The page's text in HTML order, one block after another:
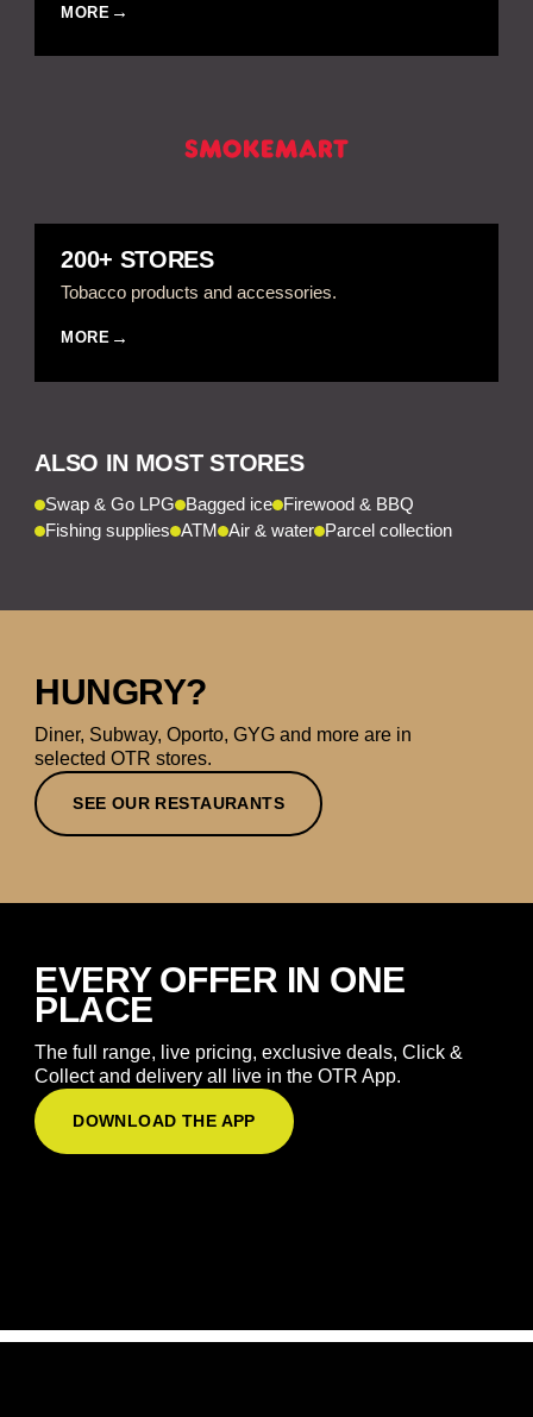
MORE
200+ STORES
Tobacco products and accessories.
MORE
ALSO IN MOST STORES
Swap & Go LPG Bagged ice Firewood & BBQ
Fishing supplies ATM Air & water Parcel collection
HUNGRY?
Diner, Subway, Oporto, GYG and more are in
selected OTR stores.
SEE OUR RESTAURANTS
EVERY OFFER IN ONE
PLACE
The full range, live pricing, exclusive deals, Click &
Collect and delivery all live in the OTR App.
DOWNLOAD THE APP